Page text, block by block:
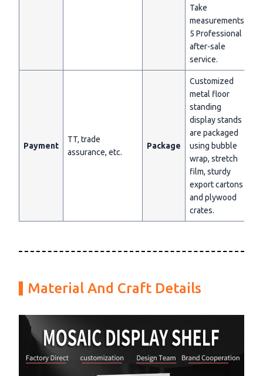
Take
measurements;
5 Professional
after-sale
service.
Payment
TT, trade
assurance, etc.
Package
Customized
metal floor
standing
display stands
are packaged
using bubble
wrap, stretch
film, sturdy
export cartons
and plywood
crates.
Material And Craft Details